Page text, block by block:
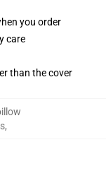
you order
care
than the cover
,